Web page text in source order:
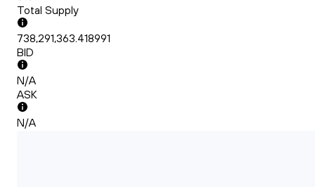
Total Supply
738,291,363.418991
BID
N/A
ASK
N/A